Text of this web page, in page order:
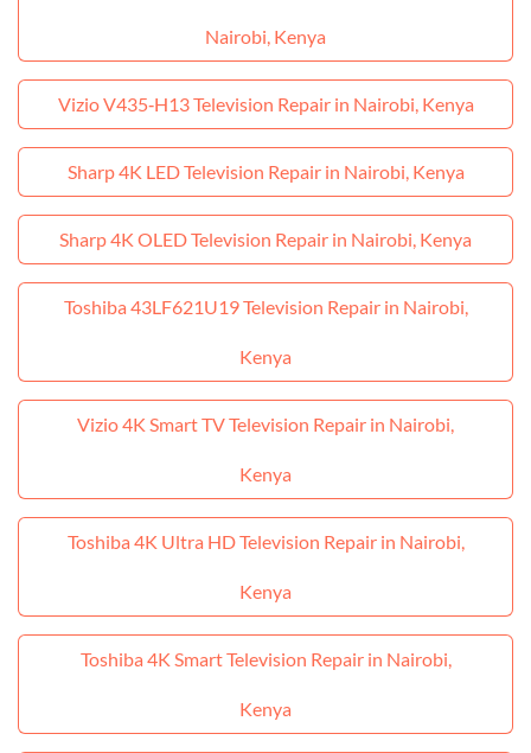
Nairobi, Kenya
Vizio V435‑H13 Television Repair in Nairobi, Kenya
Sharp 4K LED Television Repair in Nairobi, Kenya
Sharp 4K OLED Television Repair in Nairobi, Kenya
Toshiba 43LF621U19 Television Repair in Nairobi,
Kenya
Vizio 4K Smart TV Television Repair in Nairobi,
Kenya
Toshiba 4K Ultra HD Television Repair in Nairobi,
Kenya
Toshiba 4K Smart Television Repair in Nairobi,
Kenya